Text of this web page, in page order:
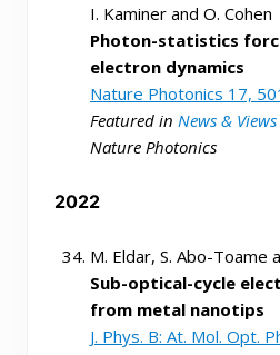
I. Kaminer and O. Cohen
Photon-statistics
electron dynamics
Nature Photonics 17,
Featured in News & Views
Nature Photonics
2022
M. Eldar, S. Abo-Toame
Sub-optical-cycle
from metal nanotips
J. Phys. B: At. Mol. Opt.